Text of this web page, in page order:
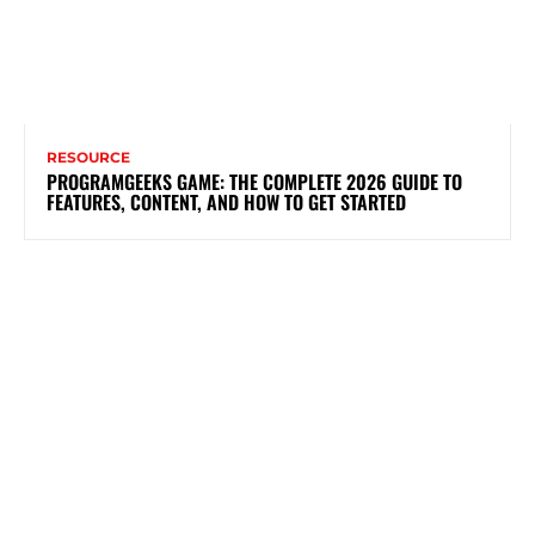
RESOURCE
PROGRAMGEEKS GAME: THE COMPLETE 2026 GUIDE TO
FEATURES, CONTENT, AND HOW TO GET STARTED